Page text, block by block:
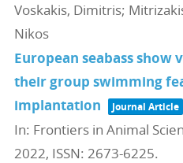
Voskakis, Dimitris;
Nikos
European seabass show
their group swimming
implantation
Journal Article
In: Frontiers in Animal
2022, ISSN: 2673-6225.